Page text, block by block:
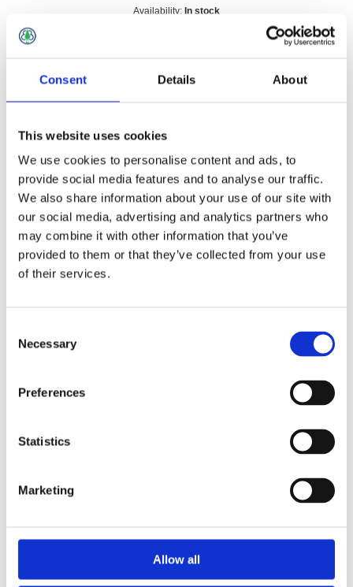
Consent Details About
This website uses cookies
We use cookies to personalise content and ads, to
provide social media features and to analyse our traffic.
We also share information about your use of our site with
our social media, advertising and analytics partners who
may combine it with other information that you’ve
provided to them or that they’ve collected from your use
of their services.
Selection
Necessary
Preferences
Statistics
Marketing
Allow all
Availability: In stock
Qty:
Overview Contact Us
Clark Drain Ductile Iron D/T Manhole Cover 675 x 675 x
100mm D400 is ideal for use in estate roads, delivery areas
and car parks. Features a Double Triangle top.
Popular tags